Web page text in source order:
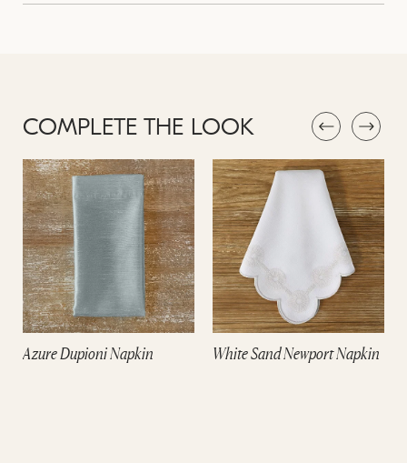
COMPLETE THE LOOK
Azure Dupioni Napkin White Sand Newport Napkin